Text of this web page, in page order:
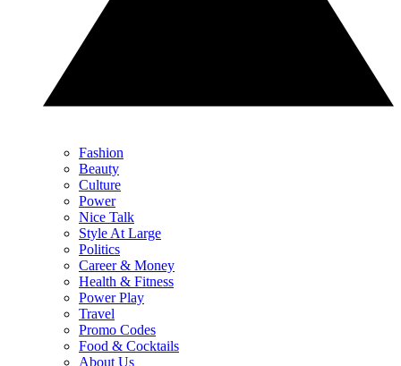
Fashion
Beauty
Culture
Power
Nice Talk
Style At Large
Politics
Career & Money
Health & Fitness
Power Play
Travel
Promo Codes
Food & Cocktails
About Us